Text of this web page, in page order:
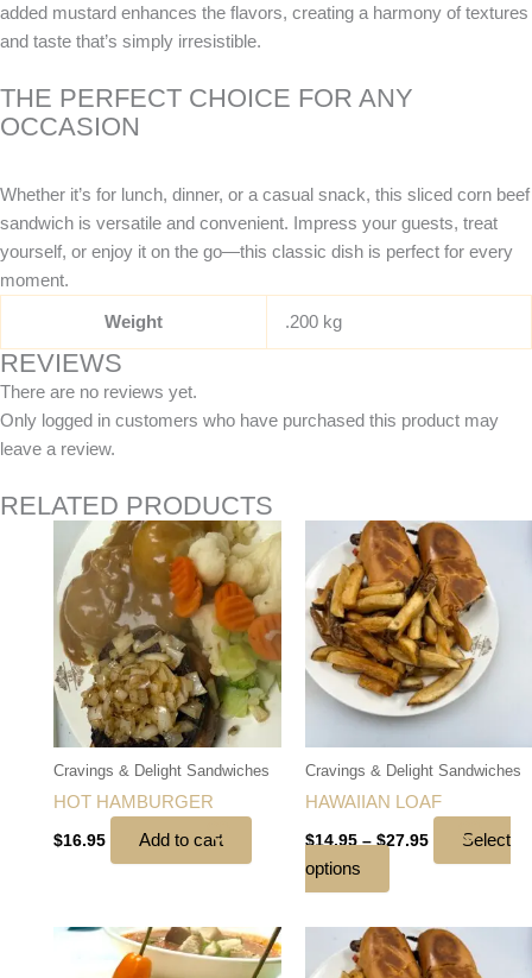
added mustard enhances the flavors, creating a harmony of textures
and taste that’s simply irresistible.
THE PERFECT CHOICE FOR ANY
OCCASION
Whether it’s for lunch, dinner, or a casual snack, this sliced corn beef
sandwich is versatile and convenient. Impress your guests, treat
yourself, or enjoy it on the go—this classic dish is perfect for every
moment.
Weight .200 kg
REVIEWS
There are no reviews yet.
Only logged in customers who have purchased this product may
leave a review.
RELATED PRODUCTS
Cravings & Delight Sandwiches
HOT HAMBURGER
$16.95 Add to cart
Cravings & Delight Sandwiches
HAWAIIAN LOAF
$14.95 – $27.95
Price
range:
$14.95
through
$27.95
Select
options
This
product
has
multiple
variants.
The
options
may
be
the